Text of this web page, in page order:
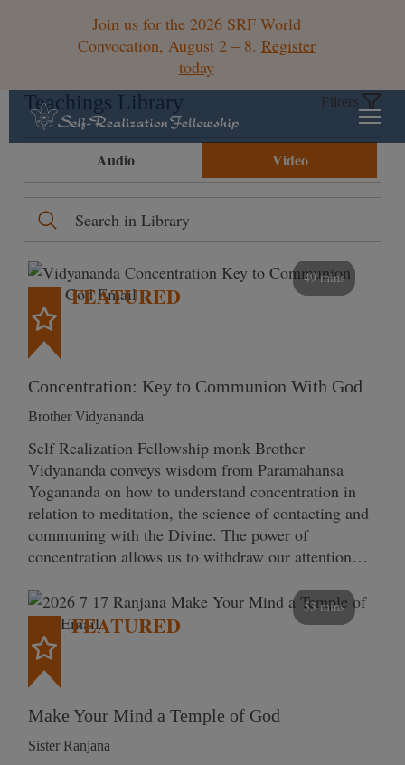
Join us for the 2026 SRF World
Convocation, August 2 – 8. Register
today
Teachings Library Filters
Audio Video
49 mins
FEATURED
Concentration: Key to Communion With God
Brother Vidyananda
Self Realization Fellowship monk Brother
Vidyananda conveys wisdom from Paramahansa
Yogananda on how to understand concentration in
relation to meditation, the science of contacting and
communing with the Divine. The power of
concentration allows us to withdraw our attention…
53 mins
FEATURED
Make Your Mind a Temple of God
Sister Ranjana